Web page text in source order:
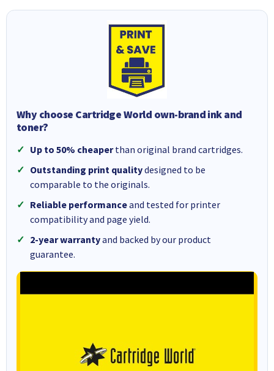
Why choose Cartridge World own-brand ink and
toner?
Up to 50% cheaperthan original brand cartridges.
Outstanding print qualitydesigned to be
comparable to the originals.
Reliable performanceand tested for printer
compatibility and page yield.
2-year warrantyand backed by our product
guarantee.